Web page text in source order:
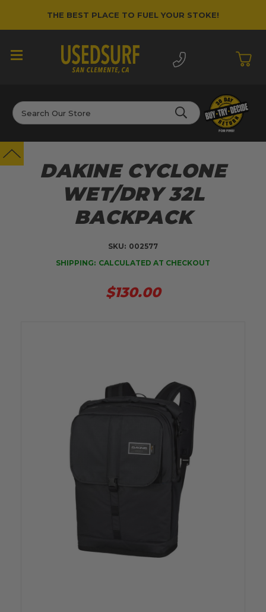
THE BEST PLACE TO FUEL YOUR STOKE!
Search
DAKINE CYCLONE
WET/DRY 32L
BACKPACK
SKU: 002577
SHIPPING: CALCULATED AT CHECKOUT
$130.00